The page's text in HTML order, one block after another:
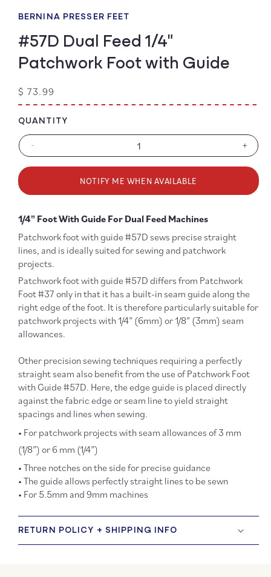
1
modal
BERNINA PRESSER FEET
#57D Dual Feed 1/4"
Patchwork Foot with Guide
Regular
price
$ 73.99
Decrease
Dual
1/4&quot;
Patchwork
with
Guide
-
for
#57D
Dual
+
QUANTITY
NOTIFY ME WHEN AVAILABLE
1/4" Foot With Guide For Dual Feed Machines
Patchwork foot with guide #57D sews precise straight
lines, and is ideally suited for sewing and patchwork
projects.
Patchwork foot with guide#57D differs from Patchwork
Foot #37 only in that it has a built-in seam guide along the
right edge of the foot. It is therefore particularly suitable for
patchwork projects with 1/4” (6mm) or 1/8” (3mm) seam
allowances.
Other precision sewing techniques requiring a perfectly
straight seam also benefit from the use of Patchwork Foot
with Guide #57D. Here, the edge guide is placed directly
against the fabric edge or seam line to yield straight
spacings and lines when sewing.
• For patchwork projects with seam allowances of 3 mm
(1/8”) or 6 mm (1/4”)
• Three notches on the side for precise guidance
• The guide allows perfectly straight lines to be sewn
• For 5.5mm and 9mm machines
RETURN POLICY + SHIPPING INFO